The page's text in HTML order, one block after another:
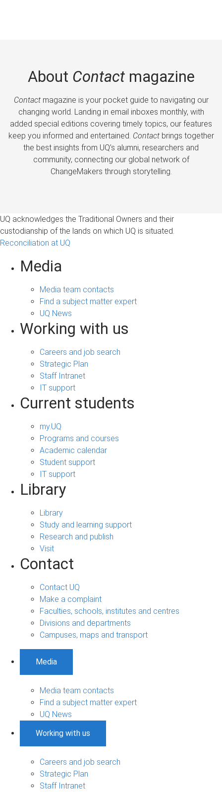
About Contactmagazine
Contactmagazine is your pocket guide to navigating our
changing world. Landing in email inboxes monthly, with
added special editions covering timely topics, our features
keep you informed and entertained. Contactbrings together
the best insights from UQ’s alumni, researchers and
community, connecting our global network of
ChangeMakers through storytelling.
UQ acknowledges the Traditional Owners and their
custodianship of the lands on which UQ is situated.
Reconciliation at UQ
Media
Media team contacts
Find a subject matter expert
UQ News
Working with us
Careers and job search
Strategic Plan
Staff Intranet
IT support
Current students
my.UQ
Programs and courses
Academic calendar
Student support
IT support
Library
Library
Study and learning support
Research and publish
Visit
Contact
Contact UQ
Make a complaint
Faculties, schools, institutes and centres
Divisions and departments
Campuses, maps and transport
Media
Media team contacts
Find a subject matter expert
UQ News
Working with us
Careers and job search
Strategic Plan
Staff Intranet